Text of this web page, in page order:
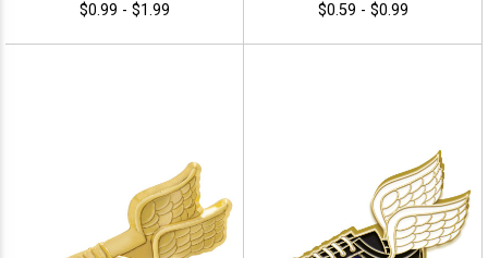
$0.99 - $1.99
$0.59 - $0.99